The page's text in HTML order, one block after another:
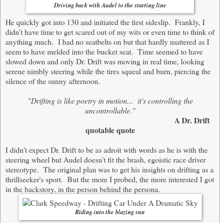
Driving back with Audel to the starting line
He quickly got into 130 and initiated the first sideslip. Frankly, I
didn't have time to get scared out of my wits or even time to think of
anything much. I had no seatbelts on but that hardly mattered as I
seem to have melded into the bucket seat. Time seemed to have
slowed down and only Dr. Drift was moving in real time, looking
serene nimbly steering while the tires squeal and burn, piercing the
silence of the sunny afternoon.
"Drifting is like poetry in motion... it's controlling the
uncontrollable."
A Dr. Drift
quotable quote
I didn't expect Dr. Drift to be as adroit with words as he is with the
steering wheel but Audel doesn't fit the brash, egoistic race driver
stereotype. The original plan was to get his insights on drifting as a
thrillseeker's sport. But the more I probed, the more interested I got
in the backstory, in the person behind the persona.
Riding into the blazing sun